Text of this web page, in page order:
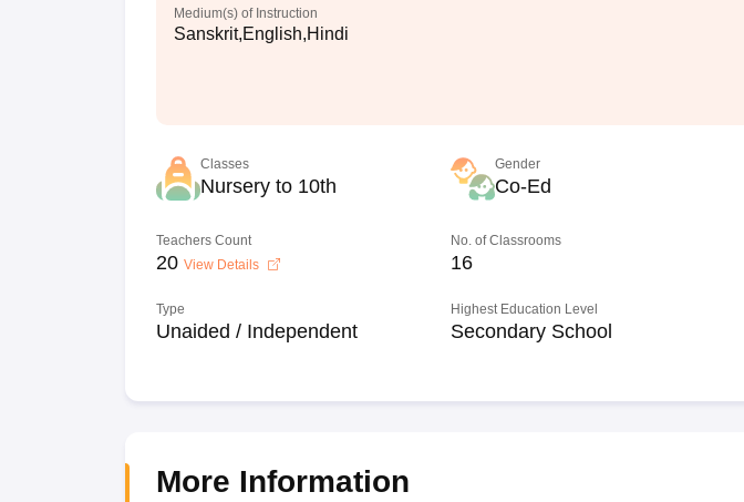
Medium(s) of Instruction
Sanskrit,English,Hindi
Classes
Nursery to 10th
Gender
Co-Ed
Teachers Count
20 View Details
No. of Classrooms
16
Type
Unaided / Independent
Highest Education Level
Secondary School
More Information